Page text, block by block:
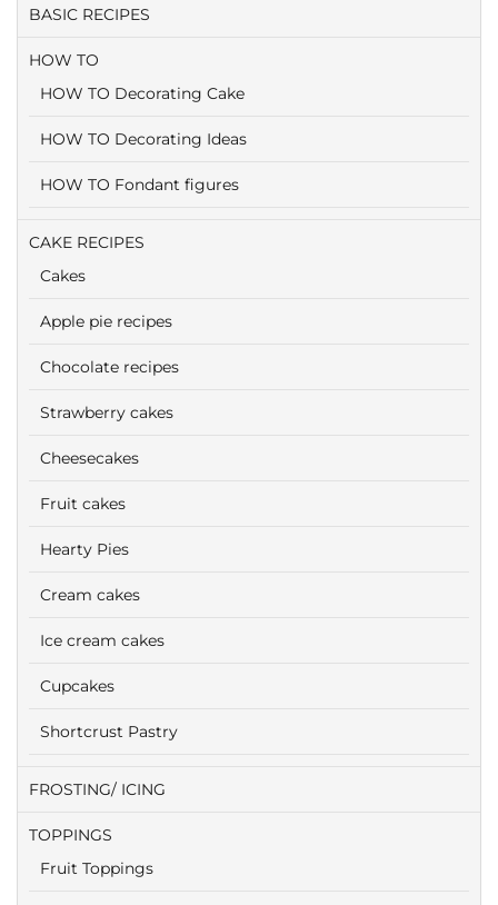
BASIC RECIPES
HOW TO
HOW TO Decorating Cake
HOW TO Decorating Ideas
HOW TO Fondant figures
CAKE RECIPES
Cakes
Apple pie recipes
Chocolate recipes
Strawberry cakes
Cheesecakes
Fruit cakes
Hearty Pies
Cream cakes
Ice cream cakes
Cupcakes
Shortcrust Pastry
FROSTING/ ICING
TOPPINGS
Fruit Toppings